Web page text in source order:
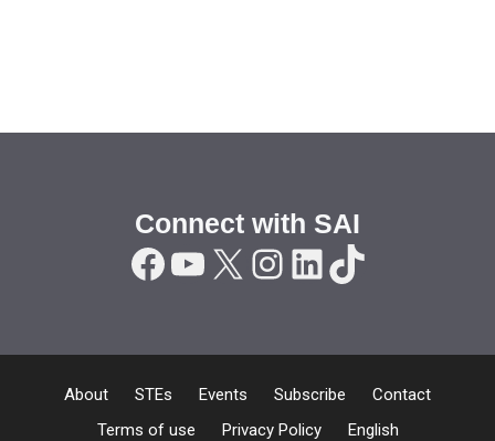
Connect with SAI
Facebook
YouTube
X Instagram
LinkedIn
TikTok
About STEs Events Subscribe
Contact
Terms of use
Privacy Policy English